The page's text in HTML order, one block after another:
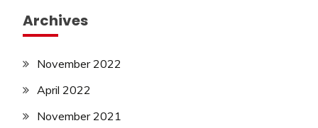
Archives
November 2022
April 2022
November 2021